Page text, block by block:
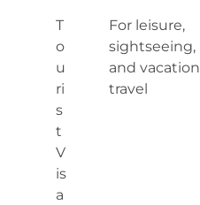
T
o
u
ri
s
t
V
is
a
For leisure,
sightseeing,
and vacation
travel